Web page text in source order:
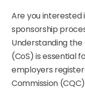
Are you interested
sponsorship
Understanding
(CoS) is essential
employers
Commission